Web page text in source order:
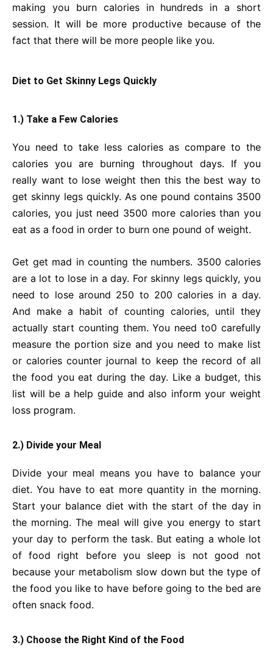
making you burn calories in hundreds in a short
session. It will be more productive because of the
fact that there will be more people like you.
Diet to Get Skinny Legs Quickly
1.) Take a Few Calories
You need to take less calories as compare to the
calories you are burning throughout days. If you
really want to lose weight then this the best way to
get skinny legs quickly. As one pound contains 3500
calories, you just need 3500 more calories than you
eat as a food in order to burn one pound of weight.
Get get mad in counting the numbers. 3500 calories
are a lot to lose in a day. For skinny legs quickly, you
need to lose around 250 to 200 calories in a day.
And make a habit of counting calories, until they
actually start counting them. You need to0 carefully
measure the portion size and you need to make list
or calories counter journal to keep the record of all
the food you eat during the day. Like a budget, this
list will be a help guide and also inform your weight
loss program.
2.) Divide your Meal
Divide your meal means you have to balance your
diet. You have to eat more quantity in the morning.
Start your balance diet with the start of the day in
the morning. The meal will give you energy to start
your day to perform the task. But eating a whole lot
of food right before you sleep is not good not
because your metabolism slow down but the type of
the food you like to have before going to the bed are
often snack food.
3.) Choose the Right Kind of the Food